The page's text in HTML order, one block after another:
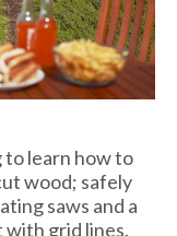
learn how to
wood; safely
saws and a
with grid lines.